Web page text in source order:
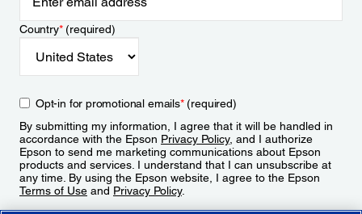
Country*(required)
Opt-in for promotional emails*(required)
By submitting my information, I agree that it will be handled in
accordance with the Epson Privacy Policy, and I authorize
Epson to send me marketing communications about Epson
products and services. I understand that I can unsubscribe at
any time. By using the Epson website, I agree to the Epson
Terms of Use and Privacy Policy.